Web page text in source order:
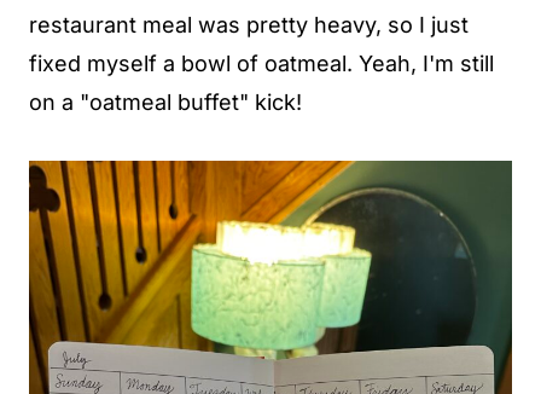
restaurant meal was pretty heavy, so I just
fixed myself a bowl of oatmeal. Yeah, I'm still
on a "oatmeal buffet" kick!